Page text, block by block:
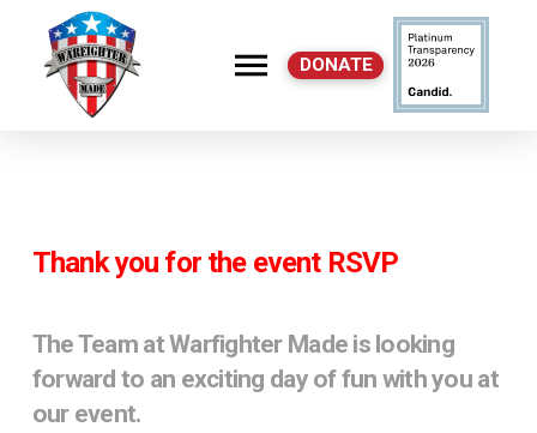
DONATE
Thank you for the event RSVP
The Team at Warfighter Made is looking
forward to an exciting day of fun with you at
our event.